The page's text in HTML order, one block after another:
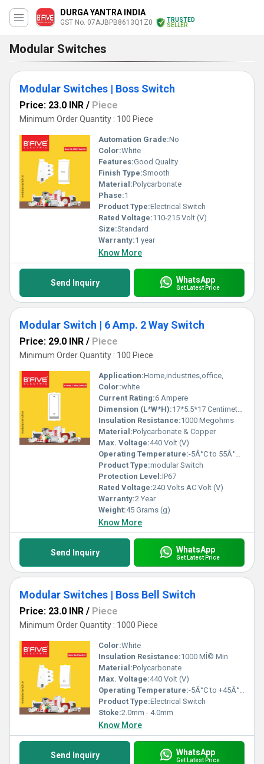
DURGA YANTRA INDIA
GST No. 07AJBPB8613Q1Z0
TRUSTED
SELLER
Modular Switches
Modular Switches | Boss Switch
Price: 23.0 INR / Piece
Minimum Order Quantity : 100 Piece
Automation Grade:No
Color:White
Features:Good Quality
Finish Type:Smooth
Material:Polycarbonate
Phase:1
Product Type:Electrical Switch
Rated Voltage:110-215 Volt (V)
Size:Standard
Warranty:1 year
Know More
Send Inquiry WhatsApp
Get Latest Price
Modular Switch | 6 Amp. 2 Way Switch
Price: 29.0 INR / Piece
Minimum Order Quantity : 100 Piece
Application:Home,industries,office,
Color:white
Current Rating:6 Ampere
Dimension (L*W*H):17*5.5*17 Centimeter (cm)
Insulation Resistance:1000 Megohms
Material:Polycarbonate & Copper
Max. Voltage:440 Volt (V)
Operating Temperature:-5Â°C to 55Â°C Celsius (oC)
Product Type:modular Switch
Protection Level:IP67
Rated Voltage:240 Volts AC Volt (V)
Warranty:2 Year
Weight:45 Grams (g)
Know More
Send Inquiry WhatsApp
Get Latest Price
Modular Switches | Boss Bell Switch
Price: 23.0 INR / Piece
Minimum Order Quantity : 1000 Piece
Color:White
Insulation Resistance:1000 MÎ© Min
Material:Polycarbonate
Max. Voltage:440 Volt (V)
Operating Temperature:-5Â°C to +45Â°C Celsius (oC)
Product Type:Electrical Switch
Stoke:2.0mm - 4.0mm
Know More
Send Inquiry WhatsApp
Get Latest Price